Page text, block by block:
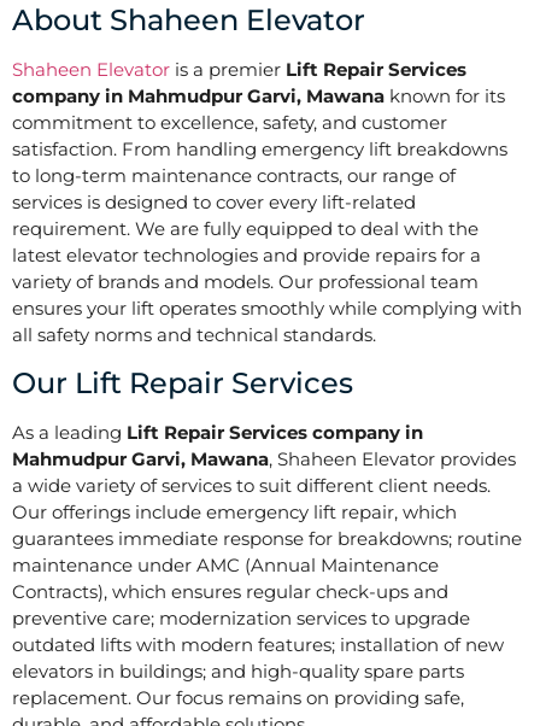
About Shaheen Elevator
Shaheen Elevator is a premier Lift Repair Services
company in Mahmudpur Garvi, Mawana known for its
commitment to excellence, safety, and customer
satisfaction. From handling emergency lift breakdowns
to long-term maintenance contracts, our range of
services is designed to cover every lift-related
requirement. We are fully equipped to deal with the
latest elevator technologies and provide repairs for a
variety of brands and models. Our professional team
ensures your lift operates smoothly while complying with
all safety norms and technical standards.
Our Lift Repair Services
As a leading Lift Repair Services company in
Mahmudpur Garvi, Mawana, Shaheen Elevator provides
a wide variety of services to suit different client needs.
Our offerings include emergency lift repair, which
guarantees immediate response for breakdowns; routine
maintenance under AMC (Annual Maintenance
Contracts), which ensures regular check-ups and
preventive care; modernization services to upgrade
outdated lifts with modern features; installation of new
elevators in buildings; and high-quality spare parts
replacement. Our focus remains on providing safe,